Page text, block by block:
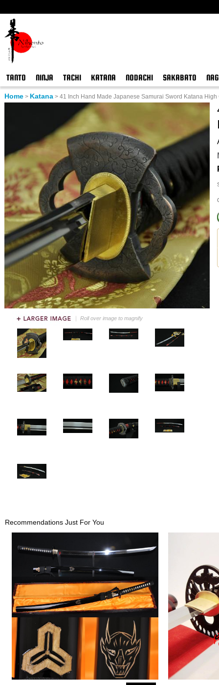
TANTO NINJA TACHI KATANA NODACHI SAKABATO
Home > Katana > 41 Inch Hand Made Japanese Samurai Sword Katana
Roll over image to magnify
Recommendations Just For You